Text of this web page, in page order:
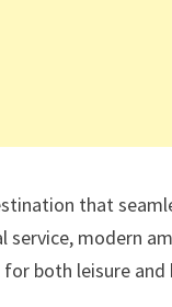
that
modern
both leisure and